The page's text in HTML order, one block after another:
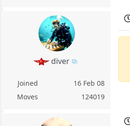
diver
Joined
16 Feb 08
Moves
124019